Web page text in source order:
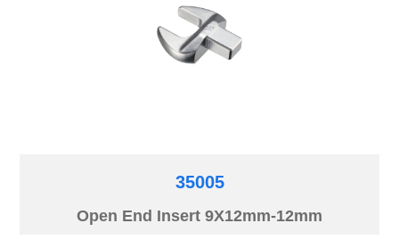
35005
Open End Insert 9X12mm-12mm